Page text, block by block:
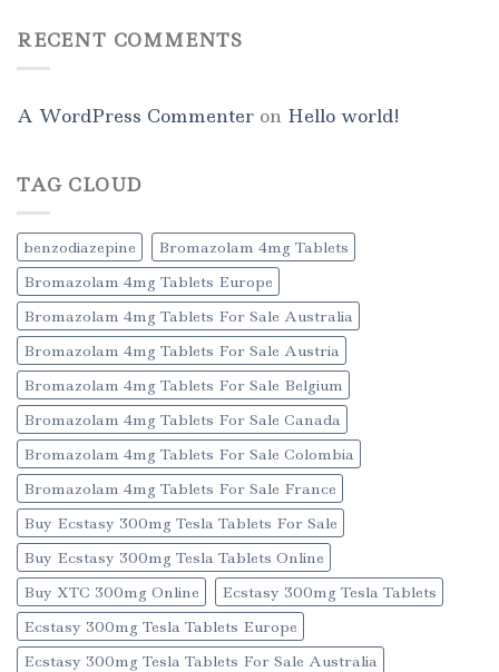
RECENT COMMENTS
A WordPress Commenter on Hello world!
TAG CLOUD
benzodiazepine
Bromazolam 4mg Tablets
Bromazolam 4mg Tablets Europe
Bromazolam 4mg Tablets For Sale Australia
Bromazolam 4mg Tablets For Sale Austria
Bromazolam 4mg Tablets For Sale Belgium
Bromazolam 4mg Tablets For Sale Canada
Bromazolam 4mg Tablets For Sale Colombia
Bromazolam 4mg Tablets For Sale France
Buy Ecstasy 300mg Tesla Tablets For Sale
Buy Ecstasy 300mg Tesla Tablets Online
Buy XTC 300mg Online
Ecstasy 300mg Tesla Tablets
Ecstasy 300mg Tesla Tablets Europe
Ecstasy 300mg Tesla Tablets For Sale Australia